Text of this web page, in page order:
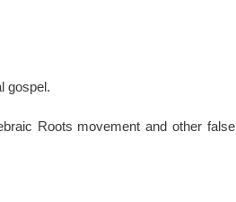
gospel.
Roots movement and other false